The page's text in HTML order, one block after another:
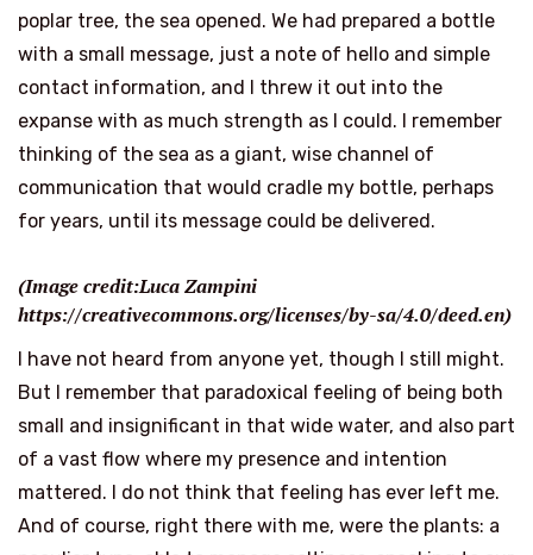
poplar tree, the sea opened. We had prepared a bottle
with a small message, just a note of hello and simple
contact information, and I threw it out into the
expanse with as much strength as I could. I remember
thinking of the sea as a giant, wise channel of
communication that would cradle my bottle, perhaps
for years, until its message could be delivered.
(Image credit:Luca Zampini
https://creativecommons.org/licenses/by-sa/4.0/deed.en)
I have not heard from anyone yet, though I still might.
But I remember that paradoxical feeling of being both
small and insignificant in that wide water, and also part
of a vast flow where my presence and intention
mattered. I do not think that feeling has ever left me.
And of course, right there with me, were the plants: a